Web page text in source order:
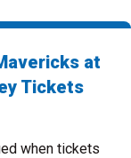
at
Tickets
when tickets